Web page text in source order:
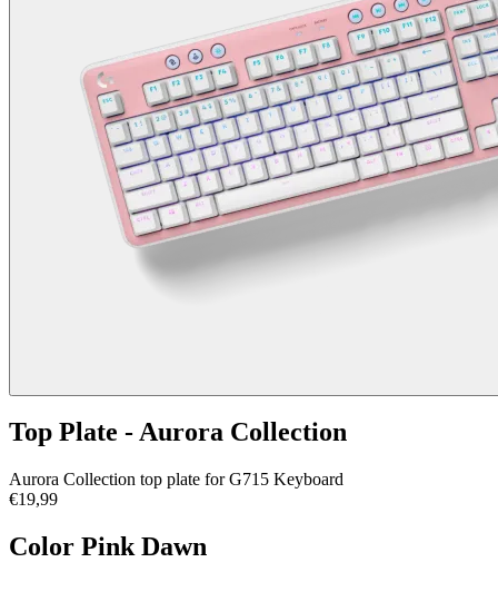
Top Plate - Aurora Collection
Aurora Collection top plate for G715 Keyboard
€19,99
Color Pink Dawn